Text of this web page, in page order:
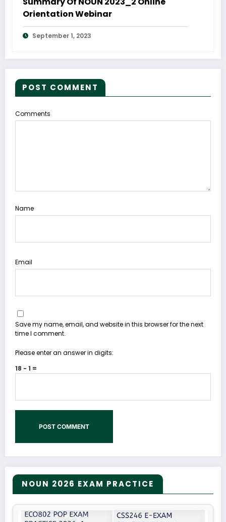
Orientation Webinar
September 1, 2023
POST COMMENT
Comments
Name
Email
Save my name, email, and website in this browser for the next
time I comment.
Please enter an answer in digits:
18 − 1 =
NOUN 2026 EXAM PRACTICE